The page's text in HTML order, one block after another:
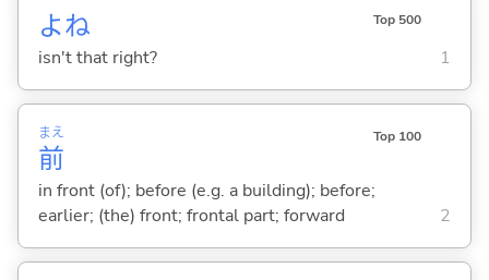
よね Top 500
isn't that right? 1
前
まえ Top 100
in front (of); before (e.g. a building); before;
earlier; (the) front; frontal part; forward
2